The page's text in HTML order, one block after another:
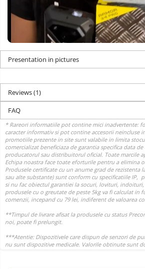
Presentation in pictures
Reviews(1)
FAQ